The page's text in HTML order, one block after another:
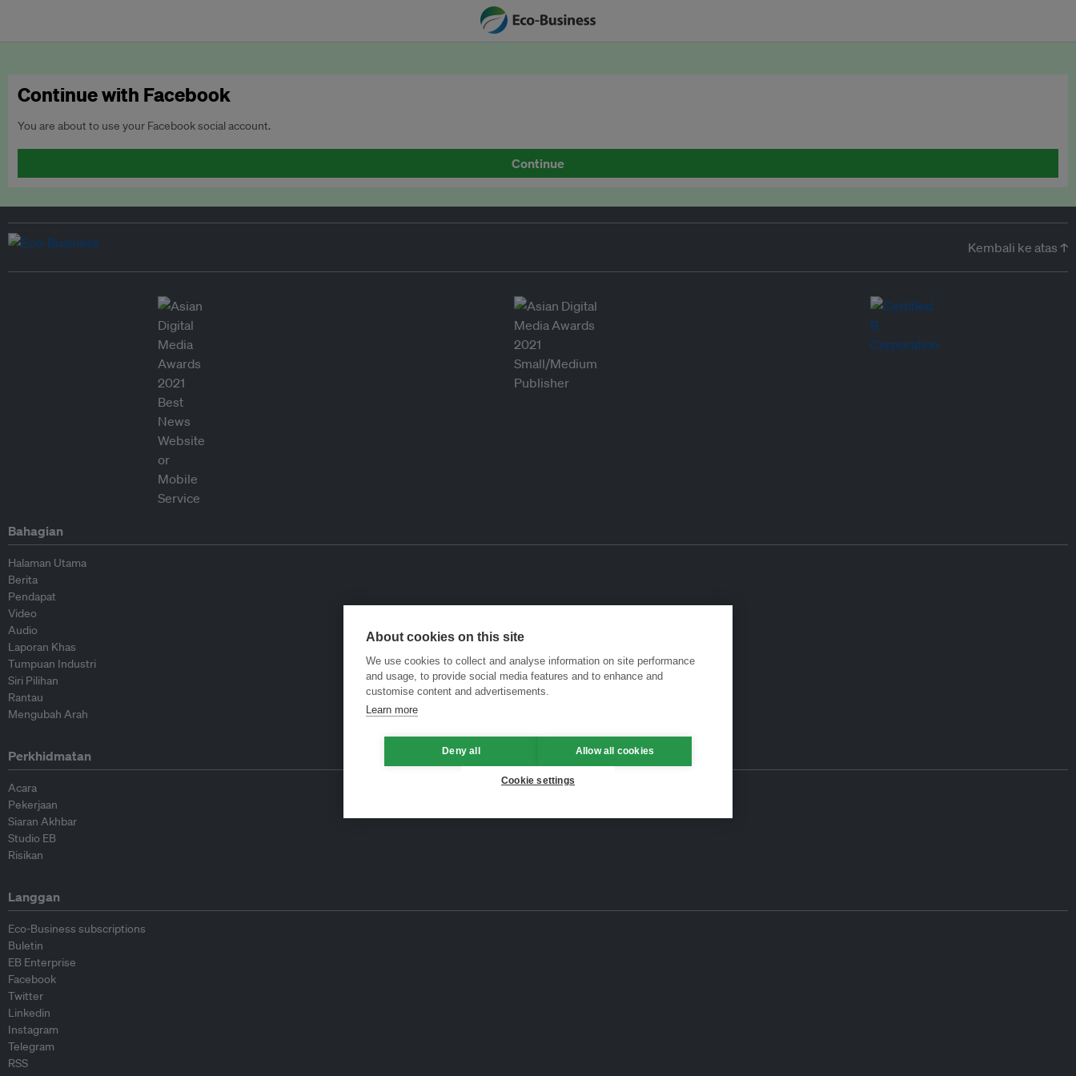
Continue with Facebook
You are about to use your Facebook social account.
Continue
Kembali ke atas ↑
Bahagian
Halaman Utama
Berita
Pendapat
Video
Audio
Laporan Khas
Tumpuan Industri
Siri Pilihan
Rantau
Mengubah Arah
Perkhidmatan
Acara
Pekerjaan
Siaran Akhbar
Studio EB
Risikan
Langgan
Eco-Business subscriptions
Buletin
EB Enterprise
Facebook
Twitter
Linkedin
Instagram
Telegram
RSS
About cookies on this site
We use cookies to collect and analyse information on site performance
and usage, to provide social media features and to enhance and
customise content and advertisements.
Learn more
Deny all Allow all cookies
Cookie settings